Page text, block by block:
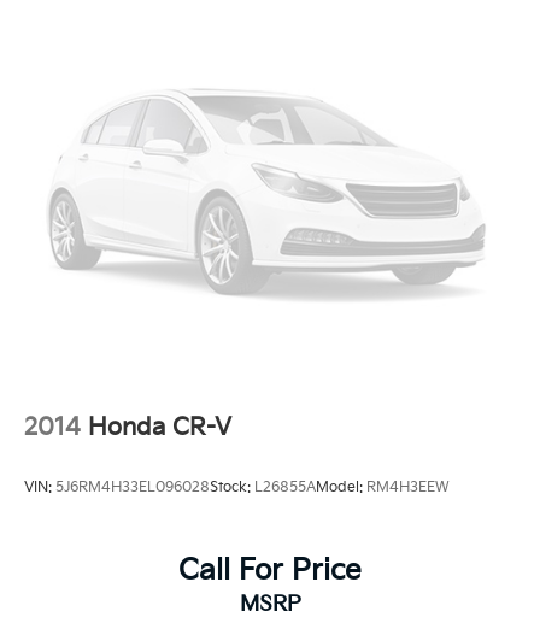
2014 Honda CR-V
VIN: 5J6RM4H33EL096028Stock: L26855AModel: RM4H3EEW
Call For Price
MSRP